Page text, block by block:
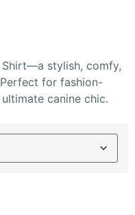
stylish, comfy,
for fashion-
canine chic.